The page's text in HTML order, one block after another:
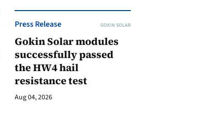
Press Release GOKIN SOLAR
Gokin Solar modules
successfully passed
the HW4 hail
resistance test
Aug 04, 2026